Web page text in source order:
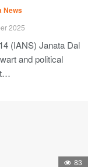
News
2025
(IANS) Janata Dal
and political
83